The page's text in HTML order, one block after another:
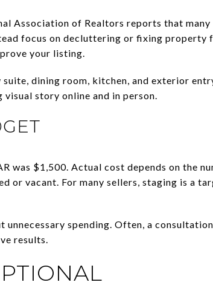
Association of Realtors reports that many
focus on decluttering or fixing property
your listing.
dining room, kitchen, and exterior
story online and in person.
was $1,500. Actual cost depends on the
or vacant. For many sellers, staging is a
spending. Often, a
results.